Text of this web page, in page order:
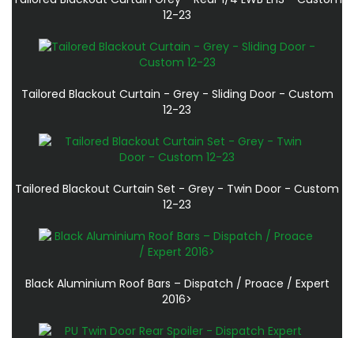
12-23
Tailored Blackout Curtain - Grey - Sliding Door - Custom
12-23
Tailored Blackout Curtain Set - Grey - Twin Door - Custom
12-23
Black Aluminium Roof Bars – Dispatch / Proace / Expert
2016>